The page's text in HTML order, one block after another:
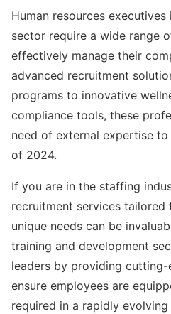
Human resources
sector require a wide range
effectively manage their
advanced recruitment
programs to innovative
compliance tools, these
need of external expertise
of 2024.
If you are in the staffing
recruitment services tailored
unique needs can be
training and development
leaders by providing
ensure employees are
required in a rapidly